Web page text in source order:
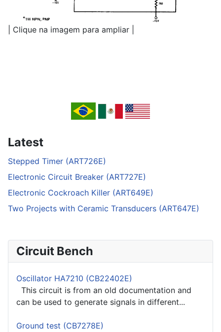
| Clique na imagem para ampliar |
Latest
Stepped Timer (ART726E)
Electronic Circuit Breaker (ART727E)
Electronic Cockroach Killer (ART649E)
Two Projects with Ceramic Transducers (ART647E)
Circuit Bench
Oscillator HA7210 (CB22402E)
This circuit is from an old documentation and
can be used to generate signals in different...
Ground test (CB7278E)